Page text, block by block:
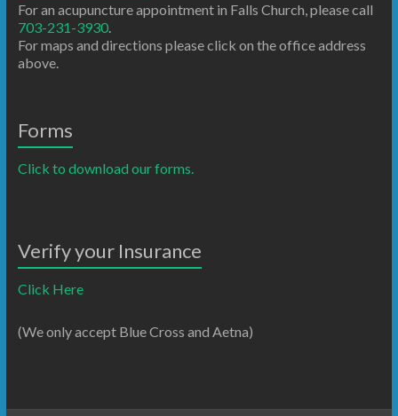
For an acupuncture appointment in Falls Church, please call
703-231-3930.
For maps and directions please click on the office address
above.
Forms
Click to download our forms.
Verify your Insurance
Click Here
(We only accept Blue Cross and Aetna)